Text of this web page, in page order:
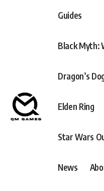
Guides
Black Myth:
Dragon’s
Elden Ring
Star Wars
News